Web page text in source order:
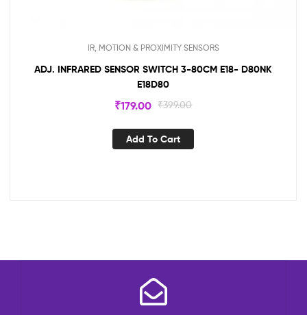
IR, MOTION & PROXIMITY SENSORS
ADJ. INFRARED SENSOR SWITCH 3-80CM E18- D80NK
E18D80
₹399.00
₹179.00
Add To Cart